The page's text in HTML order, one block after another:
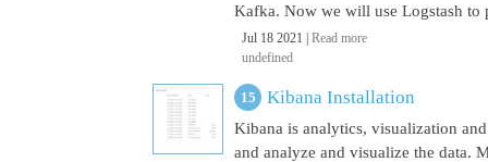
Kafka. Now we will use Logstash to
Jul 18 2021 | Read more
undefined
Kibana Installation
Kibana is analytics, visualization
and analyze and visualize the data.